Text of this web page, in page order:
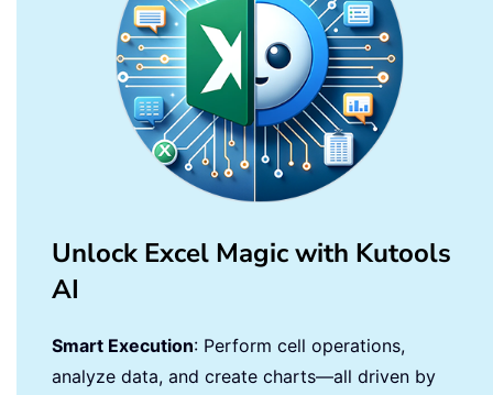
Unlock Excel Magic with Kutools
AI
Smart Execution: Perform cell operations,
analyze data, and create charts—all driven by